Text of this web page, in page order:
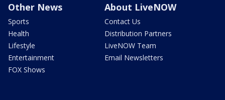
Other News
Sports
Health
Lifestyle
Entertainment
FOX Shows
About LiveNOW
Contact Us
Distribution Partners
LiveNOW Team
Email Newsletters